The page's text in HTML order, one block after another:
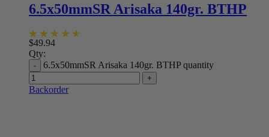
6.5x50mmSR Arisaka 140gr. BTHP
$49.94
Qty:
6.5x50mmSR Arisaka 140gr. BTHP quantity
Backorder